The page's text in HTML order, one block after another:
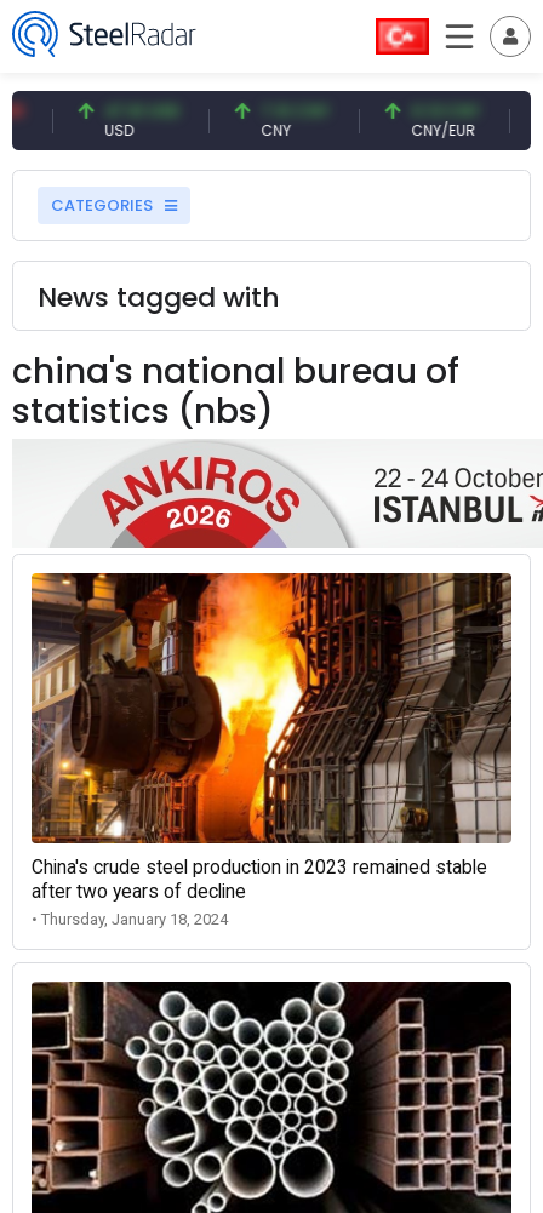
47.61 USD
USD
7.10 CNY
CNY
0.13 CNY
CNY/EUR
CATEGORIES
News tagged with
china's national bureau of
statistics (nbs)
China's crude steel production in 2023 remained stable
after two years of decline
• Thursday, January 18, 2024